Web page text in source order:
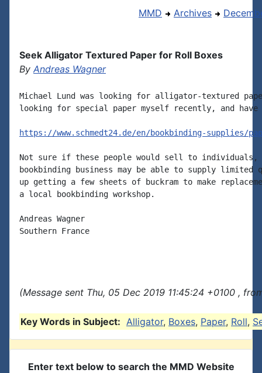
MMD Archives
Seek Alligator Textured Paper for Roll Boxes
By Andreas Wagner
Michael Lund was looking for alligator-textured
looking for special paper myself recently, and have
https://www.schmedt24.de/en/bookbinding-supplies/
Not sure if these people would sell to
bookbinding business may be able to supply
up getting a few sheets of buckram to make
a local bookbinding workshop.
Andreas Wagner
Southern France
(Message sent Thu, 05 Dec 2019 11:45:24 +0100 ,
Key Words in Subject: Alligator, Boxes, Paper, Roll,
Enter text below to search the MMD Website